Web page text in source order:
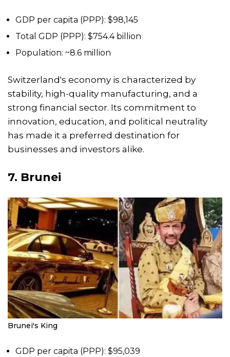
GDP per capita (PPP): $98,145
Total GDP (PPP): $754.4 billion
Population: ~8.6 million
Switzerland's economy is characterized by
stability, high-quality manufacturing, and a
strong financial sector. Its commitment to
innovation, education, and political neutrality
has made it a preferred destination for
businesses and investors alike.
7. Brunei
Brunei's King
GDP per capita (PPP): $95,039